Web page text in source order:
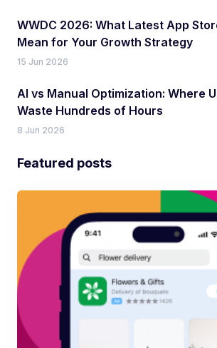
WWDC 2026: What Latest App
Mean for Your Growth Strategy
15 Jun 2026
AI vs Manual Optimization: Where
Waste Hundreds of Hours
8 Jun 2026
Featured posts